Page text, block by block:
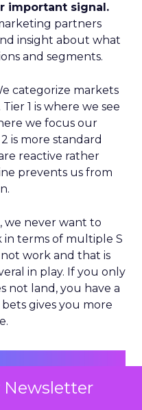
important signal.
partners
insight about what
and segments.
categorize markets
1 is where we see
we focus our
is more standard
reactive rather
prevents us from
we never want to
in terms of multiple S
work and that is
in play. If you only
not land, you have a
gives you more